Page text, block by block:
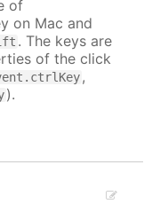
of
on Mac and
. The keys are
of the click
,
).